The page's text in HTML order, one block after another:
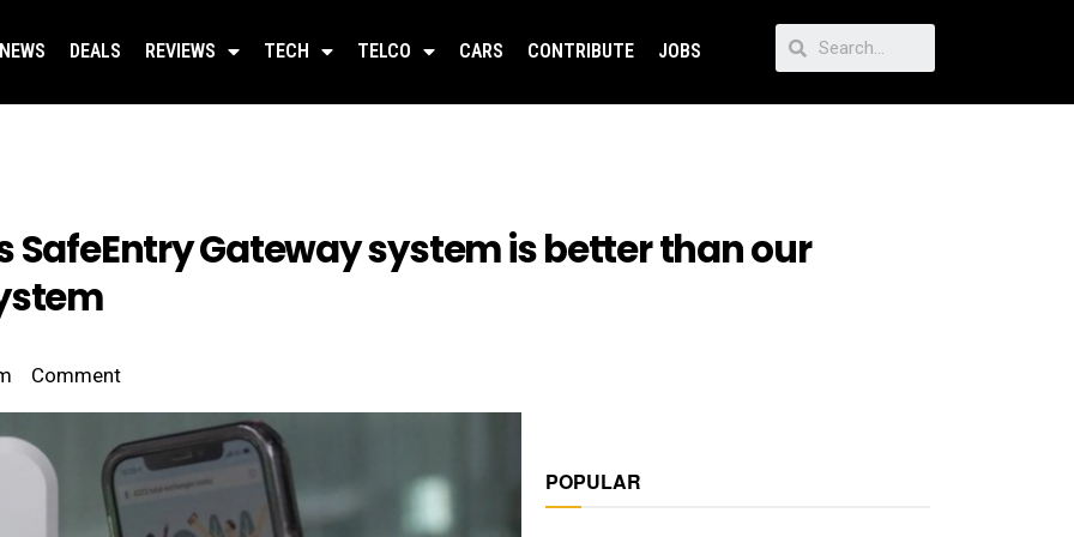
DEALS REVIEWS TECH TELCO CARS CONTRIBUTE JOBS
SafeEntry Gateway system is better than our
Comment
POPULAR